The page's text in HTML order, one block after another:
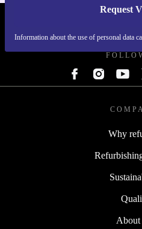
Request
Information about the use of personal data
Why
About